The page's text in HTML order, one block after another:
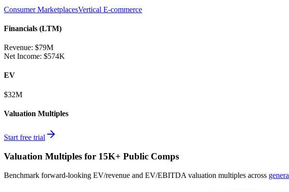
Consumer MarketplacesVertical E-commerce
Financials (LTM)
Revenue: $79M
Net Income: $574K
EV
$32M
Valuation Multiples
Start free trial
Valuation Multiples for 15K+ Public Comps
Benchmark forward-looking EV/revenue and EV/EBITDA valuation multiples across